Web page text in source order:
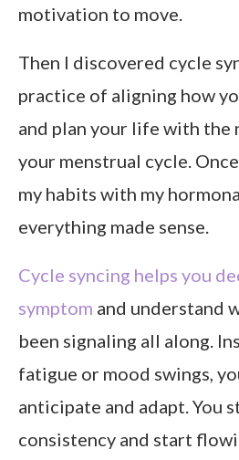
motivation to move.
Then I discovered cycle
practice of aligning how
and plan your life with the
your menstrual cycle.
my habits with my
everything made sense.
Cycle syncing helps you
symptom and understand
been signaling all along.
fatigue or mood swings,
anticipate and adapt. You
consistency and start